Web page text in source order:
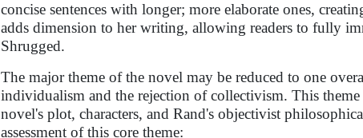
concise sentences with longer; more elaborate ones,
adds dimension to her writing, allowing readers to fully
Shrugged.
The major theme of the novel may be reduced to one
individualism and the rejection of collectivism. This
novel's plot, characters, and Rand's objectivist
assessment of this core theme: